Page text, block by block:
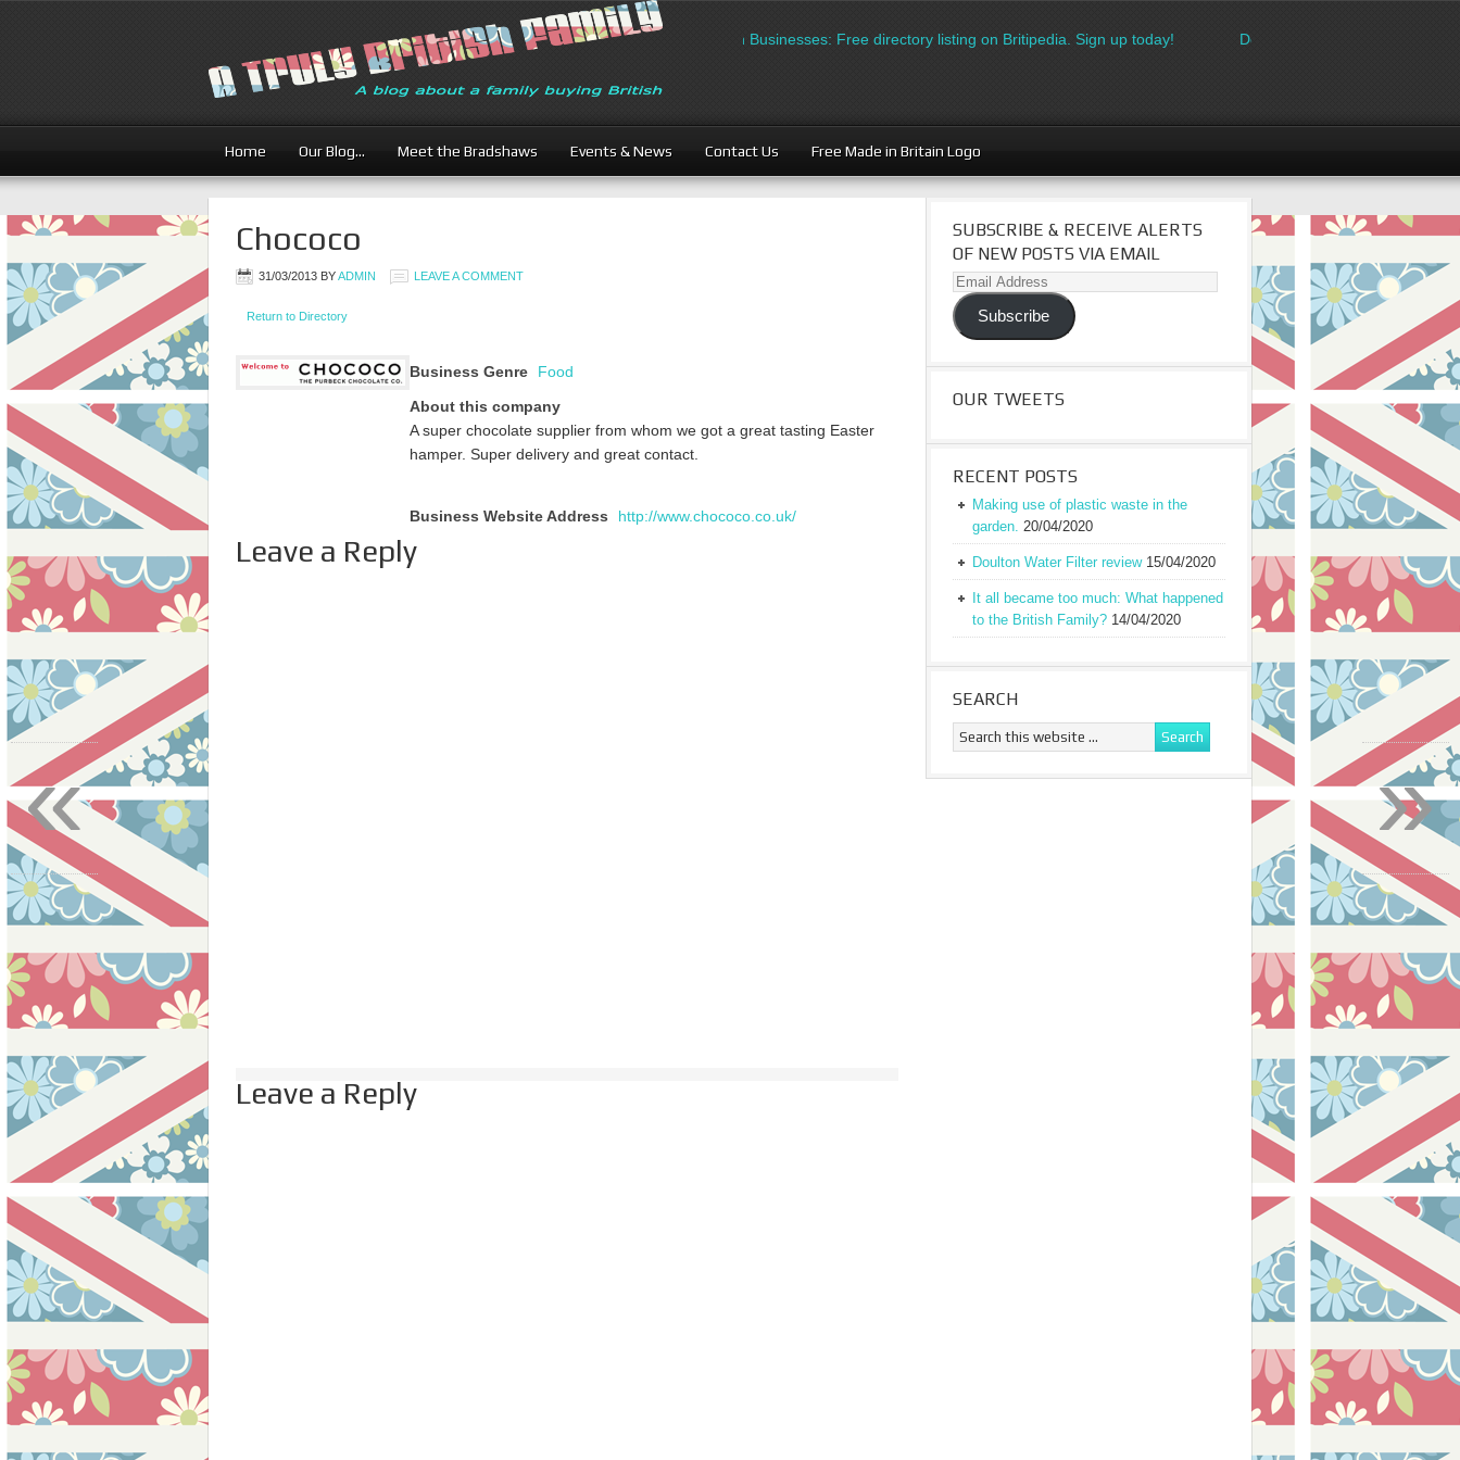
British Businesses: Free directory listing on Britipedia. Sign up today! Download the FREE made in
Home Our Blog… Meet the Bradshaws Events & News Contact Us Free Made in Britain Logo
Chococo
31/03/2013 BYADMIN LEAVE A COMMENT
Return to Directory
Business Genre
Food
About this company
A super chocolate supplier from whom we got a great tasting Easter
hamper. Super delivery and great contact.
Business Website Address http://www.chococo.co.uk/
Leave a Reply
Leave a Reply
SUBSCRIBE & RECEIVE ALERTS
OF NEW POSTS VIA EMAIL
Email
Address
Subscribe
OUR TWEETS
RECENT POSTS
Making use of plastic waste in the
garden. 20/04/2020
Doulton Water Filter review 15/04/2020
It all became too much: What happened
to the British Family? 14/04/2020
SEARCH
»
«